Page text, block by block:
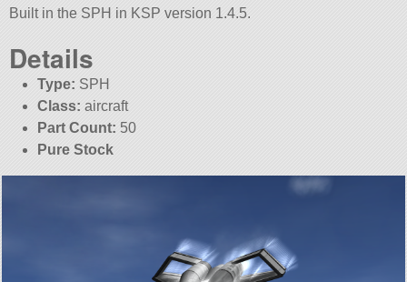
Built in the SPH in KSP version 1.4.5.
Details
Type: SPH
Class: aircraft
Part Count: 50
Pure Stock